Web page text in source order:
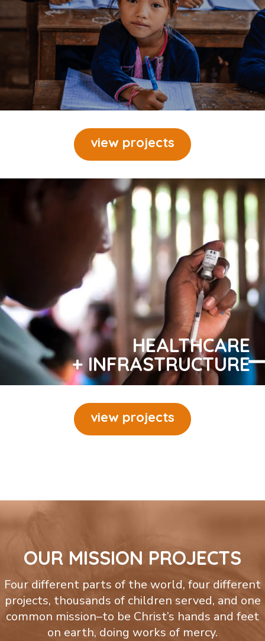
view projects
HEALTHCARE
+ INFRASTRUCTURE
view projects
OUR MISSION PROJECTS
Four different parts of the world, four different
projects, thousands of children served, and one
common mission–to be Christ’s hands and feet
on earth, doing works of mercy.